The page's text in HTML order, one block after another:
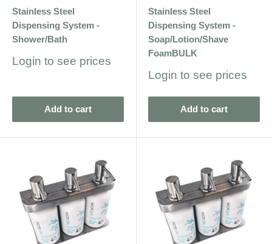
Stainless Steel
Dispensing System -
Shower/Bath
Sale
Login to see prices
Add to cart
Stainless Steel
Dispensing System -
Soap/Lotion/Shave
FoamBULK
Sale
Login to see prices
Add to cart